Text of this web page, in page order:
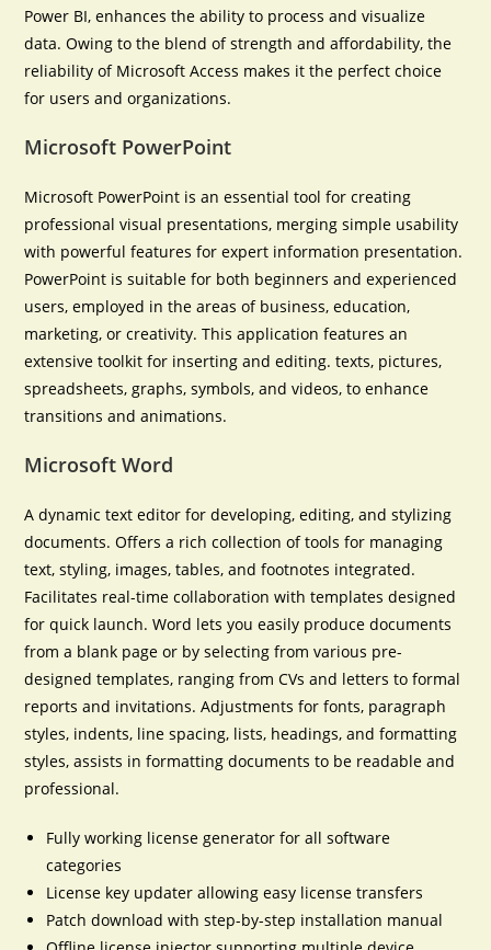
Power BI, enhances the ability to process and visualize
data. Owing to the blend of strength and affordability, the
reliability of Microsoft Access makes it the perfect choice
for users and organizations.
Microsoft PowerPoint
Microsoft PowerPoint is an essential tool for creating
professional visual presentations, merging simple usability
with powerful features for expert information presentation.
PowerPoint is suitable for both beginners and experienced
users, employed in the areas of business, education,
marketing, or creativity. This application features an
extensive toolkit for inserting and editing. texts, pictures,
spreadsheets, graphs, symbols, and videos, to enhance
transitions and animations.
Microsoft Word
A dynamic text editor for developing, editing, and stylizing
documents. Offers a rich collection of tools for managing
text, styling, images, tables, and footnotes integrated.
Facilitates real-time collaboration with templates designed
for quick launch. Word lets you easily produce documents
from a blank page or by selecting from various pre-
designed templates, ranging from CVs and letters to formal
reports and invitations. Adjustments for fonts, paragraph
styles, indents, line spacing, lists, headings, and formatting
styles, assists in formatting documents to be readable and
professional.
Fully working license generator for all software
categories
License key updater allowing easy license transfers
Patch download with step-by-step installation manual